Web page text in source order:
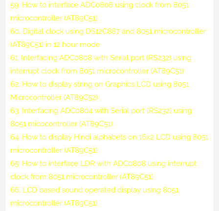
59. How to interface ADC0808 using clock from 8051
microcontroller (AT89C51)
60. Digital clock using DS12C887 and 8051 microcontroller
(AT89C51) in 12 hour mode
61. Interfacing ADC0808 with Serial port (RS232) using
interrupt clock from 8051 microcontroller (AT89C51)
62. How to display string on Graphics LCD using 8051
Microcontroller (AT89C52)
63. Interfacing ADC0804 with Serial port (RS232) using
8051 micocontroller (AT89C51)
64. How to display Hindi alphabets on 16x2 LCD using 8051
microcontroller (AT89C51)
65. How to interface LDR with ADC0808 using interrupt
clock from 8051 microcontroller (AT89C51)
66. LCD based sound operated display using 8051
microcontroller (AT89C51)